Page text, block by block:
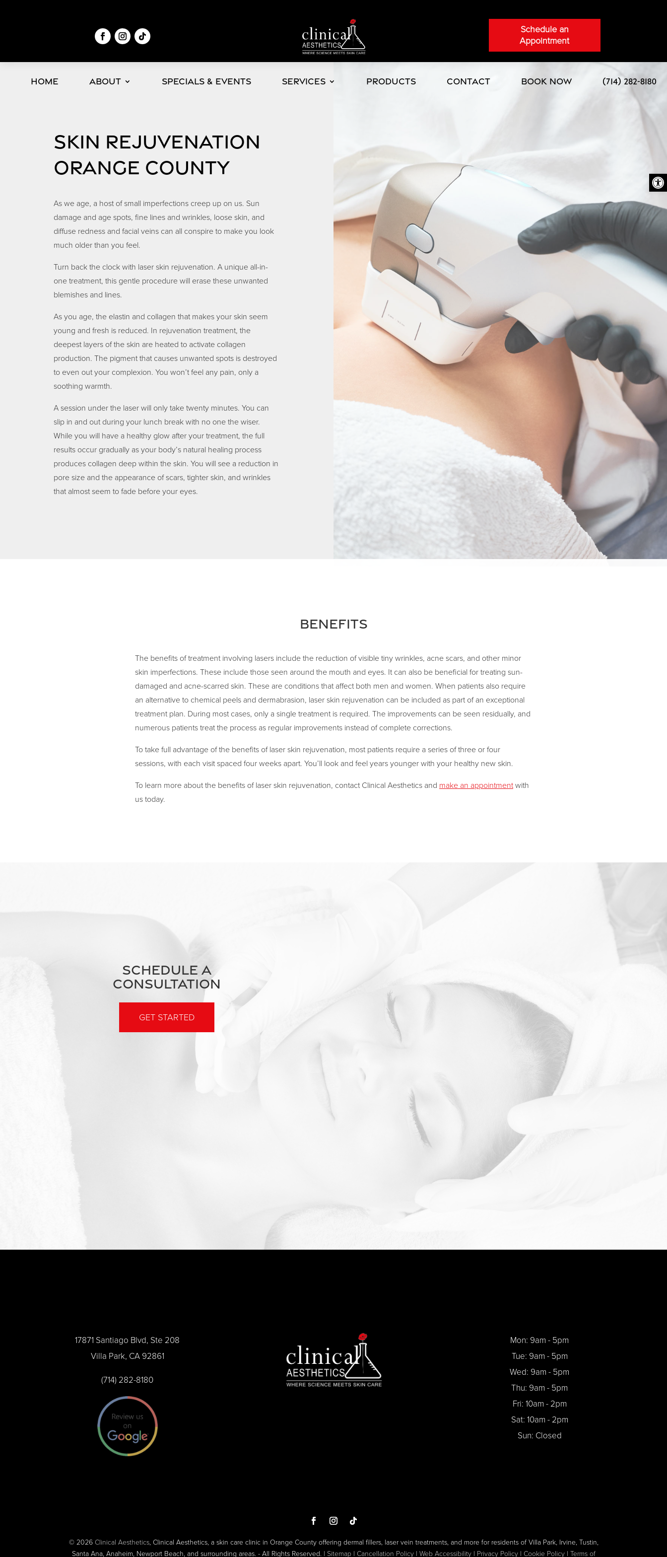
Schedule an
Appointment
Home About Specials & Events Services Products Contact Book Now (714) 282-8180
SKIN REJUVENATION
ORANGE COUNTY
As we age, a host of small imperfections creep up on us. Sun
damage and age spots, fine lines and wrinkles, loose skin, and
diffuse redness and facial veins can all conspire to make you look
much older than you feel.
Turn back the clock with laser skin rejuvenation. A unique all-in-
one treatment, this gentle procedure will erase these unwanted
blemishes and lines.
As you age, the elastin and collagen that makes your skin seem
young and fresh is reduced. In rejuvenation treatment, the
deepest layers of the skin are heated to activate collagen
production. The pigment that causes unwanted spots is destroyed
to even out your complexion. You won’t feel any pain, only a
soothing warmth.
A session under the laser will only take twenty minutes. You can
slip in and out during your lunch break with no one the wiser.
While you will have a healthy glow after your treatment, the full
results occur gradually as your body’s natural healing process
produces collagen deep within the skin. You will see a reduction in
pore size and the appearance of scars, tighter skin, and wrinkles
that almost seem to fade before your eyes.
Benefits
The benefits of treatment involving lasers include the reduction of visible tiny wrinkles, acne scars, and other minor
skin imperfections. These include those seen around the mouth and eyes. It can also be beneficial for treating sun-
damaged and acne-scarred skin. These are conditions that affect both men and women. When patients also require
an alternative to chemical peels and dermabrasion, laser skin rejuvenation can be included as part of an exceptional
treatment plan. During most cases, only a single treatment is required. The improvements can be seen residually, and
numerous patients treat the process as regular improvements instead of complete corrections.
To take full advantage of the benefits of laser skin rejuvenation, most patients require a series of three or four
sessions, with each visit spaced four weeks apart. You’ll look and feel years younger with your healthy new skin.
To learn more about the benefits of laser skin rejuvenation, contact Clinical Aesthetics and make an appointmentwith
us today.
SCHEDULE A
CONSULTATION
GET STARTED
17871 Santiago Blvd, Ste 208
Villa Park, CA 92861
(714) 282-8180
Mon: 9am - 5pm
Tue: 9am - 5pm
Wed: 9am - 5pm
Thu: 9am - 5pm
Fri: 10am - 2pm
Sat: 10am - 2pm
Sun: Closed
© 2026Clinical Aesthetics, Clinical Aesthetics, a skin care clinic in Orange County offering dermal fillers, laser vein treatments, and more for residents of Villa Park, Irvine, Tustin,
Santa Ana, Anaheim, Newport Beach, and surrounding areas. - All Rights Reserved. | Sitemap| Cancellation Policy| Web Accessibility| Privacy Policy| Cookie Policy| Terms of